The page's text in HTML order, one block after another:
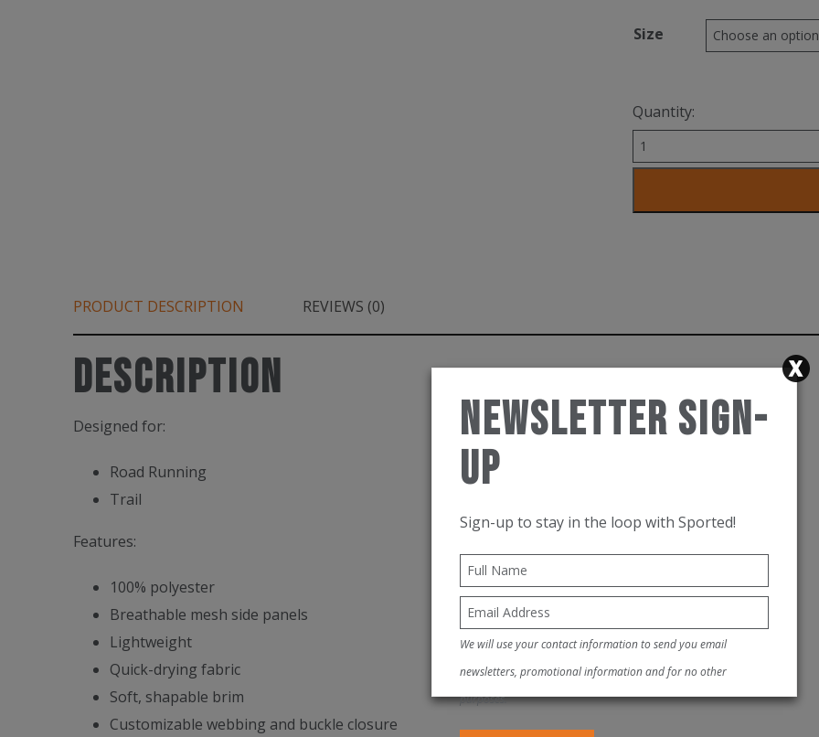
Size
Quantity:
Hoka
Unisex
PRODUCT DESCRIPTION REVIEWS (0)
Description
Designed for:
Road Running
Trail
Features:
100% polyester
Breathable mesh side panels
Lightweight
Quick-drying fabric
Soft, shapable brim
Customizable webbing and buckle closure
Newsletter Sign-
Up
Sign-up to stay in the loop with Sported!
We will use your contact information to send you email
newsletters, promotional information and for no other
purposes.